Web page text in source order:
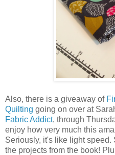
Also, there is a giveaway of
Quilting going on over at
Fabric Addict, through
enjoy how very much this
Seriously, it's like light
the projects from the book!